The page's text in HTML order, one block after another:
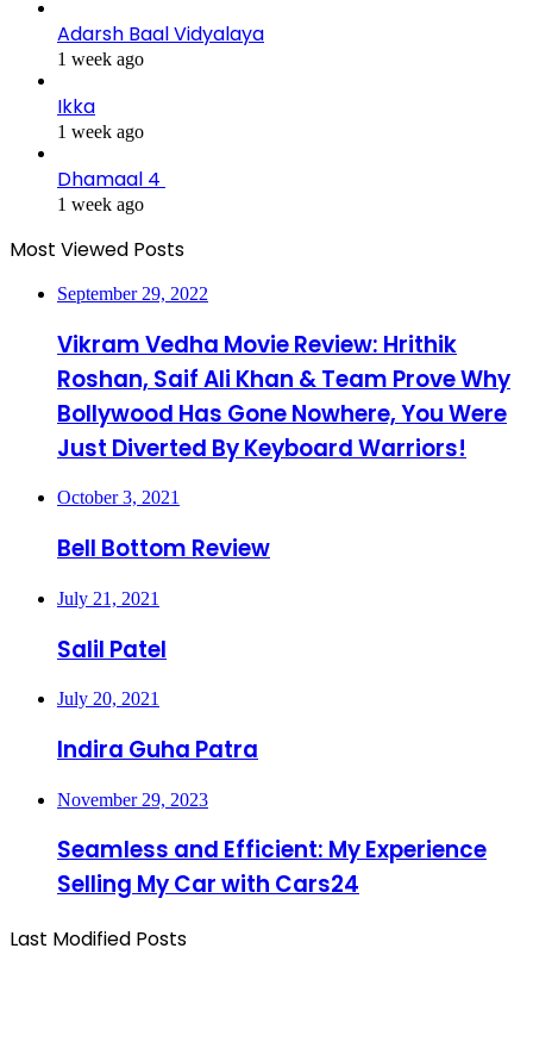
Adarsh Baal Vidyalaya
1 week ago
Ikka
1 week ago
Dhamaal 4
1 week ago
Most Viewed Posts
September 29, 2022
Vikram Vedha Movie Review: Hrithik
Roshan, Saif Ali Khan & Team Prove Why
Bollywood Has Gone Nowhere, You Were
Just Diverted By Keyboard Warriors!
October 3, 2021
Bell Bottom Review
July 21, 2021
Salil Patel
July 20, 2021
Indira Guha Patra
November 29, 2023
Seamless and Efficient: My Experience
Selling My Car with Cars24
Last Modified Posts